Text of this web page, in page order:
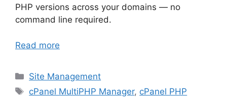
PHP versions across your domains — no
command line required.
Read more
Categories
Site Management
Tags
cPanel MultiPHP Manager, cPanel PHP